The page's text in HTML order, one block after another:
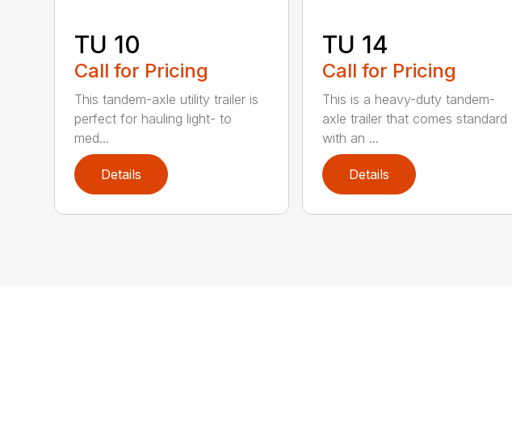
TU 10
Call for Pricing
This tandem-axle utility trailer is
perfect for hauling light- to
med...
Details
TU 14
Call for Pricing
This is a heavy-duty tandem-
axle trailer that comes standard
with an ...
Details